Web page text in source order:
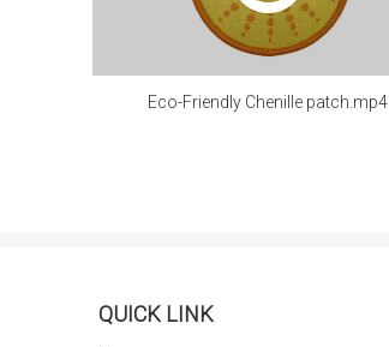
Eco-Friendly Chenille patch.mp4
QUICK LINK